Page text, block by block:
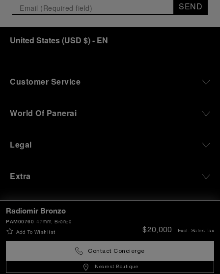
Radiomir Bronzo
47mm , Bronze
PAM00760
Add To Wishlist $20,000 Excl. Sales Tax
Contact Concierge
Nearest Boutique
SEND
United States(USD $)- EN
Customer Service
World Of Panerai
Legal
Extra
Keep in touch
Need help?
Contact us.